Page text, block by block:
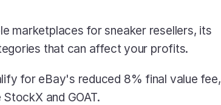
marketplaces for sneaker resellers, its
that can affect your profits.
for eBay's reduced 8% final value fee,
and GOAT.